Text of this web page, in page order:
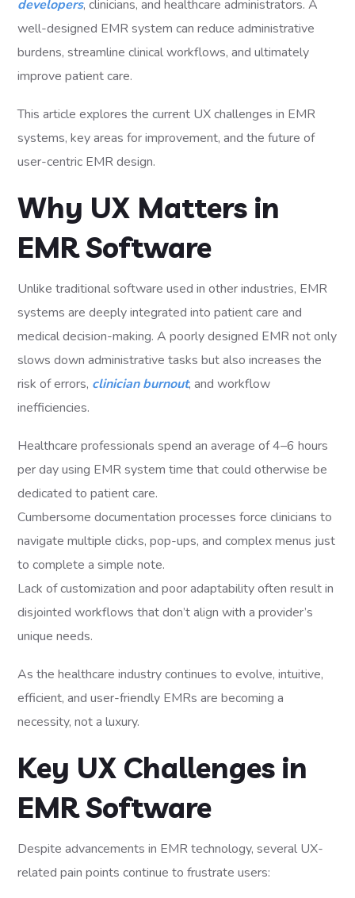
developers, clinicians, and healthcare administrators. A
well-designed EMR system can reduce administrative
burdens, streamline clinical workflows, and ultimately
improve patient care.
This article explores the current UX challenges in EMR
systems, key areas for improvement, and the future of
user-centric EMR design.
Why UX Matters in
EMR Software
Unlike traditional software used in other industries, EMR
systems are deeply integrated into patient care and
medical decision-making. A poorly designed EMR not only
slows down administrative tasks but also increases the
risk of errors, clinician burnout, and workflow
inefficiencies.
Healthcare professionals spend an average of 4–6 hours
per day using EMR system time that could otherwise be
dedicated to patient care.
Cumbersome documentation processes force clinicians to
navigate multiple clicks, pop-ups, and complex menus just
to complete a simple note.
Lack of customization and poor adaptability often result in
disjointed workflows that don’t align with a provider’s
unique needs.
As the healthcare industry continues to evolve, intuitive,
efficient, and user-friendly EMRs are becoming a
necessity, not a luxury.
Key UX Challenges in
EMR Software
Despite advancements in EMR technology, several UX-
related pain points continue to frustrate users: